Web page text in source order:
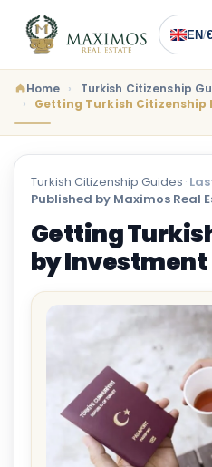
EN/
Home
Turkish Citizenship
Getting Turkish Citizenship
Turkish Citizenship Guides ·
Published by Maximos Real
Getting
by Investment